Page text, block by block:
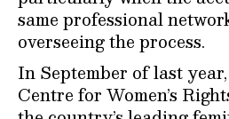
same professional
overseeing the process.
In September of last
Centre for Women’s